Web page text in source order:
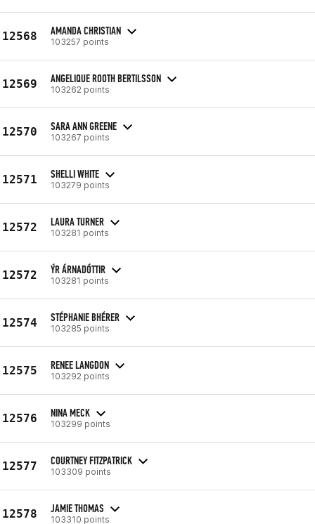
12568 AMANDA CHRISTIAN
103257 points
12569 ANGELIQUE ROOTH BERTILSSON
103262 points
12570 SARA ANN GREENE
103267 points
12571 SHELLI WHITE
103279 points
12572 LAURA TURNER
103281 points
12572 ÝR ÁRNADÓTTIR
103281 points
12574 STÉPHANIE BHÉRER
103285 points
12575 RENEE LANGDON
103292 points
12576 NINA MECK
103299 points
12577 COURTNEY FITZPATRICK
103309 points
12578 JAMIE THOMAS
103310 points